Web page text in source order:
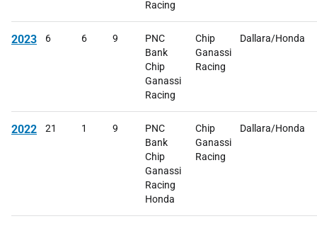
Racing
2023 6 6 9
PNC
Bank
Chip
Ganassi
Racing
Chip
Ganassi
Racing
Dallara/Honda
2022 21 1 9
PNC
Bank
Chip
Ganassi
Racing
Honda
Chip
Ganassi
Racing
Dallara/Honda